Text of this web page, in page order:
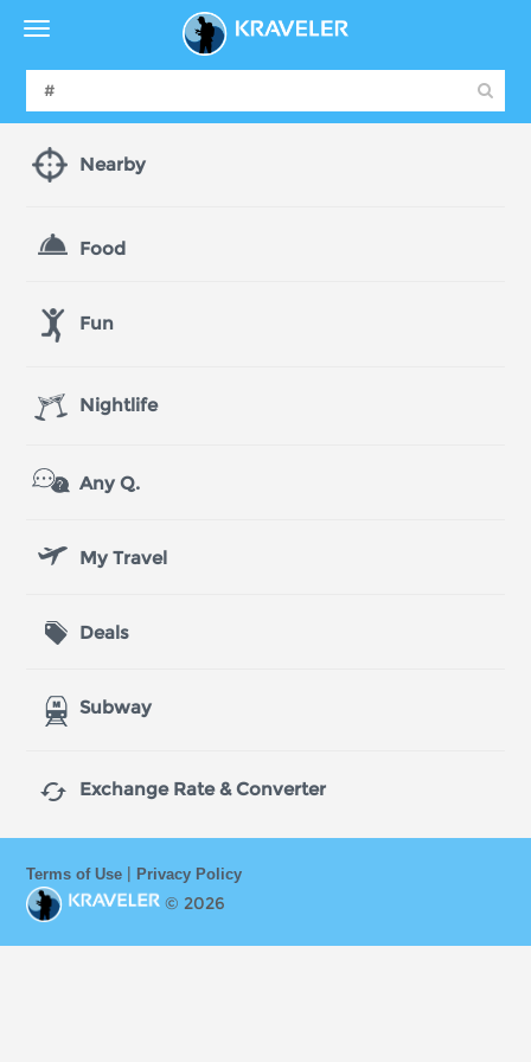
Nearby
Food
Fun
Nightlife
Any Q.
My Travel
Deals
Subway
 Exchange Rate & Converter
Terms of Use | Privacy Policy
© 2026